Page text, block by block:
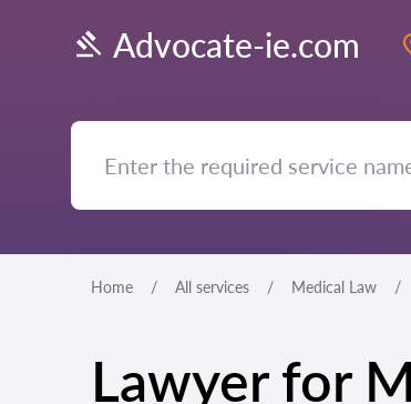
Advocate-ie.com
Home All services Medical Law
Lawyer for